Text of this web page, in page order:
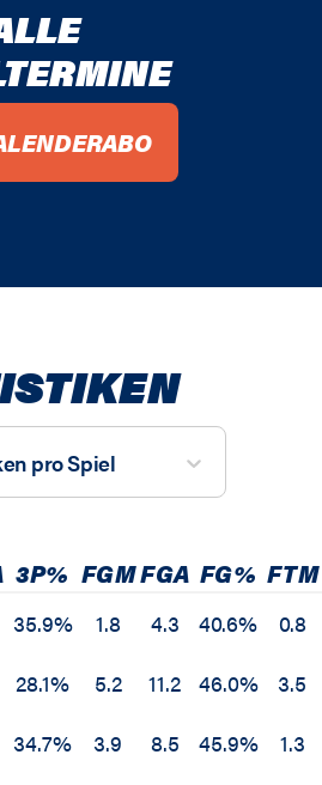
pro Spiel
3P% FGMFGA FG% FTM
35.9% 1.8 4.3 40.6% 0.8
28.1% 5.2 11.2 46.0% 3.5
34.7% 3.9 8.5 45.9% 1.3